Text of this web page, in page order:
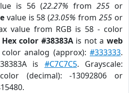
is 56 (22.27% from 255 or
value is 58 (23.05% from255 or
value from RGB is 58 - color
Hex color #38383Ais not aweb
analog (approx):#333333.
is #C7C7C5. Grayscale:
(decimal): -13092806 or